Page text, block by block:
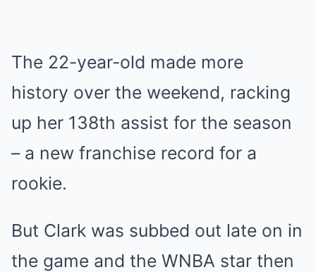
The 22-year-old made more
history over the weekend, racking
up her 138th assist for the season
– a new franchise record for a
rookie.
But Clark was subbed out late on in
the game and the WNBA star then